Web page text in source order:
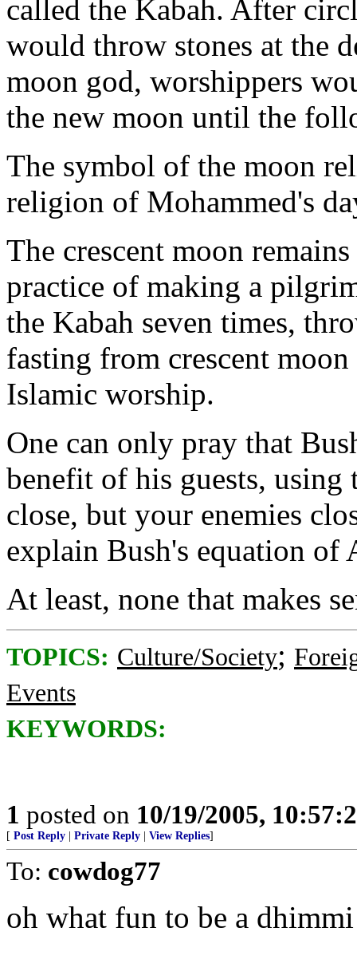
called the Kabah. After
would throw stones at the
moon god, worshippers
the new moon until the
The symbol of the moon
religion of Mohammed's
The crescent moon
practice of making a
the Kabah seven times,
fasting from crescent
Islamic worship.
One can only pray that
benefit of his guests,
close, but your enemies
explain Bush's equation of
At least, none that makes
TOPICS: Culture/Society;
Events
KEYWORDS:
1 posted on 10/19/2005,
[ Post Reply Private Reply View Replies]
To: cowdog77
oh what fun to be a dhimmi